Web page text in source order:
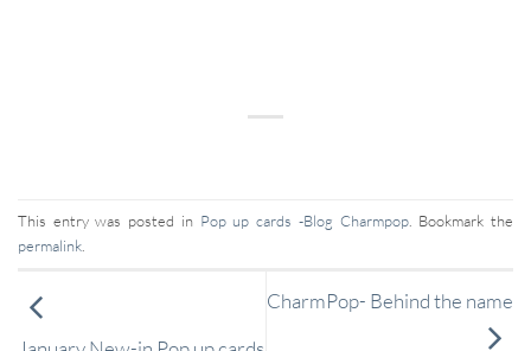
This entry was posted in Pop up cards -Blog Charmpop. Bookmark the
permalink
CharmPop- Behind the name